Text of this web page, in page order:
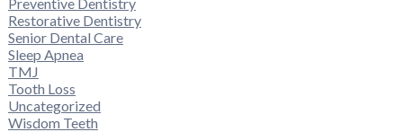
Restorative Dentistry
Senior Dental Care
Sleep Apnea
TMJ
Tooth Loss
Uncategorized
Wisdom Teeth